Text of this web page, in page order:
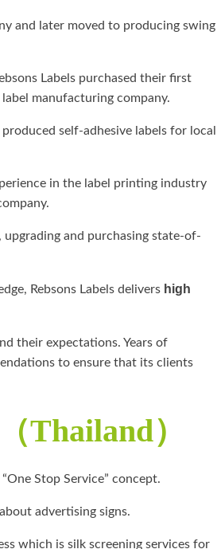
and later moved to producing swing
Labels purchased their first
manufacturing company.
self-adhesive labels for local
in the label printing industry
upgrading and purchasing state-of-
Rebsons Labels delivers high
their expectations. Years of
to ensure that its clients
Thailand）
Stop Service” concept.
advertising signs.
which is silk screening services for